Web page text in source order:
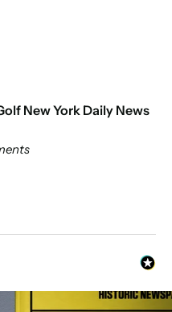
New York Daily News